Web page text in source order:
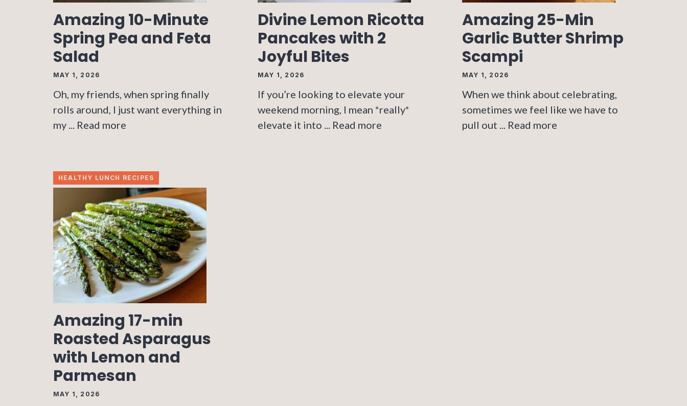
Amazing 10-Minute
Spring Pea and Feta
Salad
MAY 1, 2026
Oh, my friends, when spring finally
rolls around, I just want everything in
my ... Read more
Divine Lemon Ricotta
Pancakes with 2
Joyful Bites
MAY 1, 2026
If you’re looking to elevate your
weekend morning, I mean *really*
elevate it into ... Read more
Amazing 25-Min
Garlic Butter Shrimp
Scampi
MAY 1, 2026
When we think about celebrating,
sometimes we feel like we have to
pull out ... Read more
HEALTHY LUNCH RECIPES
Amazing 17-min
Roasted Asparagus
with Lemon and
Parmesan
MAY 1, 2026